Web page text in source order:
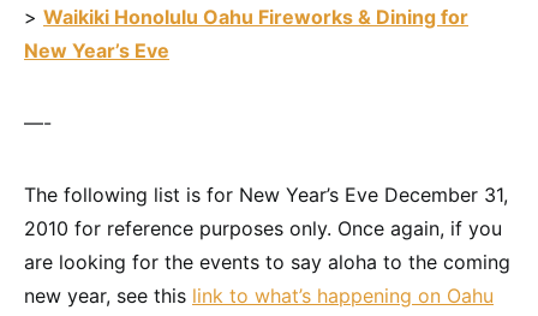
> Waikiki Honolulu Oahu Fireworks & Dining for
New Year’s Eve
—-
The following list is for New Year’s Eve December 31,
2010 for reference purposes only. Once again, if you
are looking for the events to say aloha to the coming
new year, see this link to what’s happening on Oahu